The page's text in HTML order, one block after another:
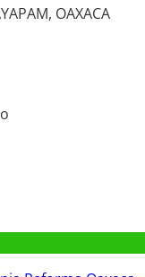
OAXACA